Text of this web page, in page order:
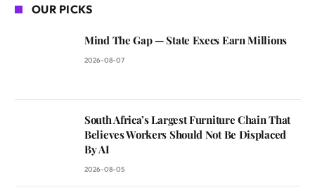
OUR PICKS
Mind The Gap — State Execs Earn Millions
2026-08-07
South Africa’s Largest Furniture Chain That
Believes Workers Should Not Be Displaced
By AI
2026-08-05